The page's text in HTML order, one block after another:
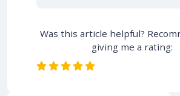
Was this article helpful?
giving me a rating: